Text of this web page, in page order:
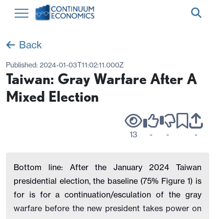
Back
Published: 2024-01-03T11:02:11.000Z
Taiwan: Gray Warfare After A
Mixed Election
13 - - -
Bottom line: After the January 2024 Taiwan
presidential election, the baseline (75% Figure 1) is
for is for a continuation/esculation of the gray
warfare before the new president takes power on